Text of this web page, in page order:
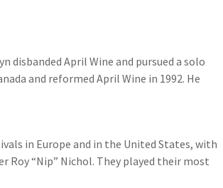
disbanded April Wine and pursued a solo
and reformed April Wine in 1992. He
in Europe and in the United States, with
Roy “Nip” Nichol. They played their most